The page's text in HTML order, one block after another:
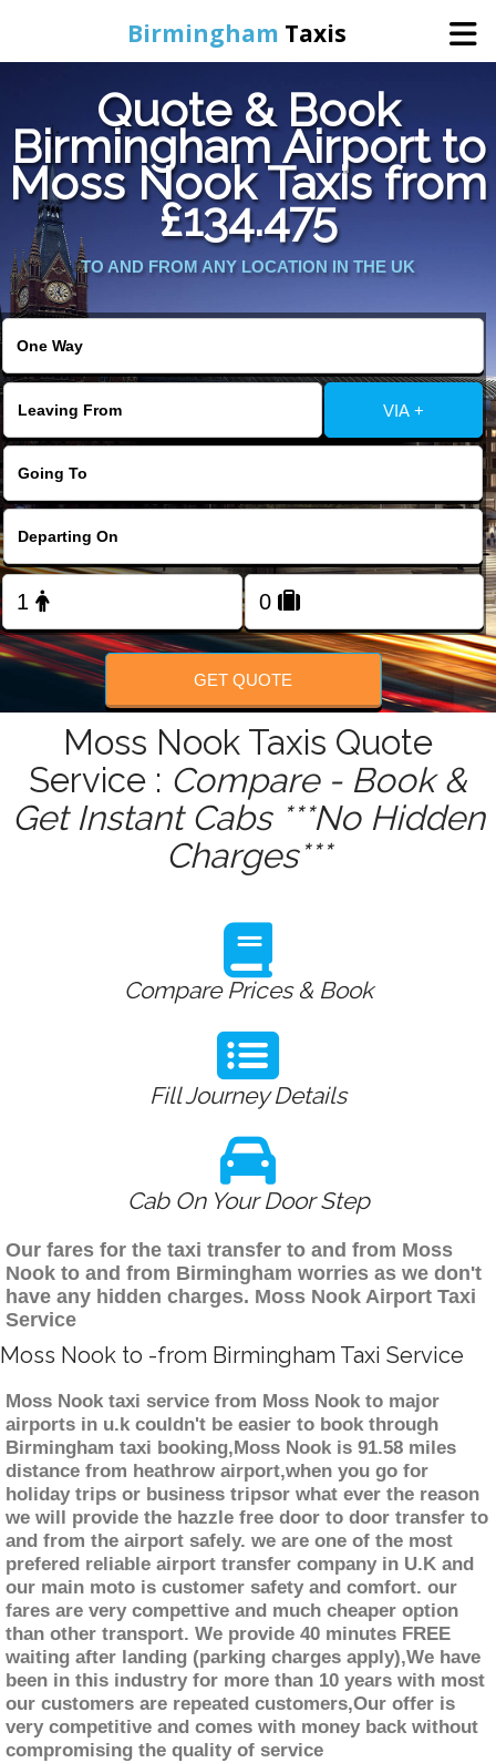
Birmingham Taxis
Home
Online Booking
Services
Contact Us
Change Language
FOLLOW US
Quote & Book
Birmingham Airport to
Moss Nook Taxis from
£134.475
TO AND FROM ANY LOCATION IN THE UK
VIA +
GET QUOTE
Moss Nook Taxis Quote
Service : Compare - Book &
Get Instant Cabs ***No Hidden
Charges***
Compare Prices & Book
Fill Journey Details
Cab On Your Door Step
Our fares for the taxi transfer to and from Moss
Nook to and from Birmingham worries as we don't
have any hidden charges. Moss Nook Airport Taxi
Service
Moss Nook to -from Birmingham Taxi Service
Moss Nook taxi service from Moss Nook to major
airports in u.k couldn't be easier to book through
Birmingham taxi booking,Moss Nook is 91.58 miles
distance from heathrow airport,when you go for
holiday trips or business tripsor what ever the reason
we will provide the hazzle free door to door transfer to
and from the airport safely. we are one of the most
prefered reliable airport transfer company in U.K and
our main moto is customer safety and comfort. our
fares are very compettive and much cheaper option
than other transport. We provide 40 minutes FREE
waiting after landing (parking charges apply),We have
been in this industry for more than 10 years with most
our customers are repeated customers,Our offer is
very competitive and comes with money back without
compromising the quality of service